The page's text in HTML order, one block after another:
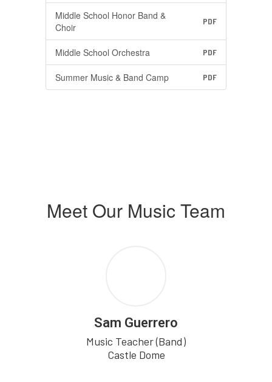
Middle School Honor Band &
Choir
PDF
Middle School Orchestra PDF
Summer Music & Band Camp PDF
Meet Our Music Team
Sam Guerrero
Music Teacher (Band)
Castle Dome